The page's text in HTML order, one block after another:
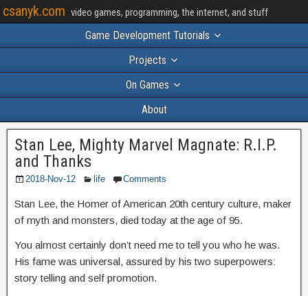
csanyk.com video games, programming, the internet, and stuff
Game Development Tutorials
Projects
On Games
About
Stan Lee, Mighty Marvel Magnate: R.I.P.
and Thanks
2018-Nov-12 life Comments
Stan Lee, the Homer of American 20th century culture, maker
of myth and monsters, died today at the age of 95.
You almost certainly don’t need me to tell you who he was.
His fame was universal, assured by his two superpowers:
story telling and self promotion.